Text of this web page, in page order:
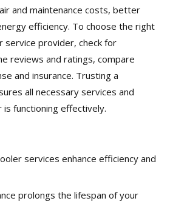
and maintenance costs, better
efficiency. To choose the right
service provider, check for
reviews and ratings, compare
and insurance. Trusting a
all necessary services and
functioning effectively.
services enhance efficiency and
prolongs the lifespan of your